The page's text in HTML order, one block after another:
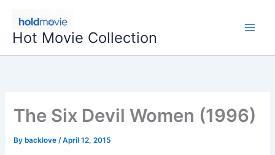
content
Hot Movie Collection
The Six Devil Women (1996)
By backlove/April 12, 2015